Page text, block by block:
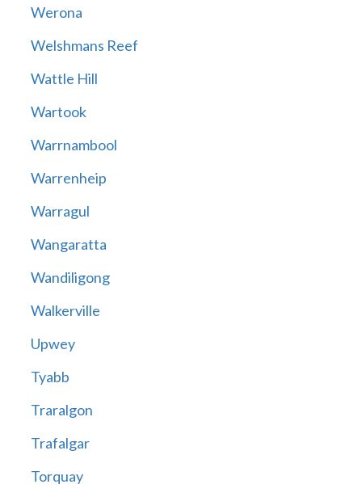
Werona
Welshmans Reef
Wattle Hill
Wartook
Warrnambool
Warrenheip
Warragul
Wangaratta
Wandiligong
Walkerville
Upwey
Tyabb
Traralgon
Trafalgar
Torquay